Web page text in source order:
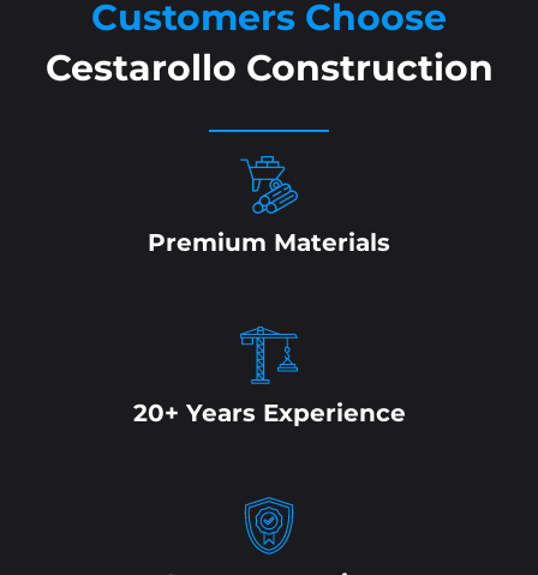
Customers Choose
Cestarollo Construction
Premium Materials
20+ Years Experience